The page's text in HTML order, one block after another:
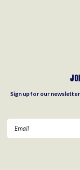
Sign up for our